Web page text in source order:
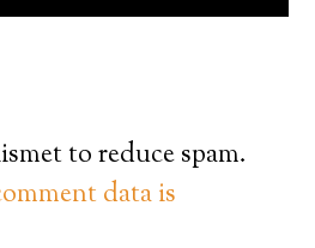
to reduce spam.
data is